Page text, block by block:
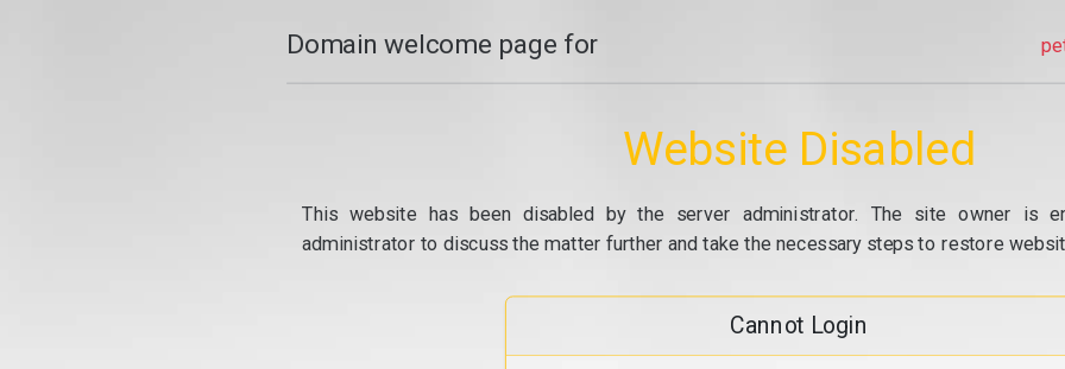
Domain welcome page for
Website Disabled
This website has been disabled by the server administrator. The site owner is
administrator to discuss the matter further and take the necessary steps to restore
Cannot Login